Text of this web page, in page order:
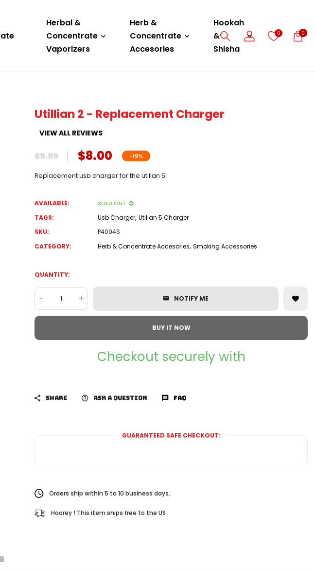
Herbal &
Concentrate
Vaporizers
Herb &
Concentrate
Accesories
Hookah
&
Shisha
0 0
Utillian 2 - Replacement Charger
VIEW ALL REVIEWS
$9.99 $8.00 -19%
Replacement usb charger for the utilian 5
AVAILABLE: SOLD OUT
TAGS: Usb Charger, Utilian 5 Charger
SKU:
P4094S
CATEGORY:
Herb & Concentrate Accesories, Smoking Accessories
QUANTITY:
- + NOTIFY ME
BUY IT NOW
Checkout securely with
SHARE ASK A QUESTION FAQ
GUARANTEED SAFE CHECKOUT:
Orders ship within 5 to 10 business days.
Hoorey ! This item ships free to the US